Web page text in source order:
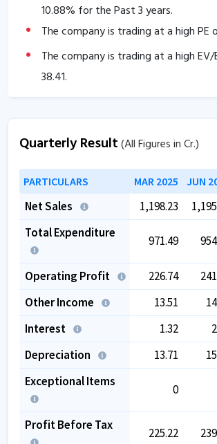
10.88% for the Past 3 years.
The company is trading at a high PE
The company is trading at a high EV/
38.41.
Quarterly Result(All Figures in Cr.)
PARTICULARS MAR 2025 JUN
Net Sales 1,198.23
Total Expenditure
971.49
Operating Profit 226.74
Other Income
13.51
Interest
1.32
Depreciation
13.71
Exceptional Items
0
Profit Before Tax
225.22